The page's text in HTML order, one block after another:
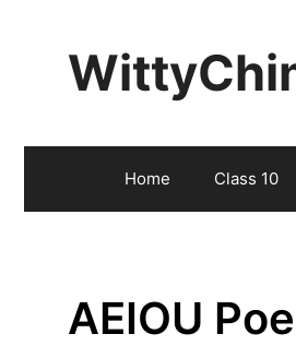
Home Class 10
AEIOU